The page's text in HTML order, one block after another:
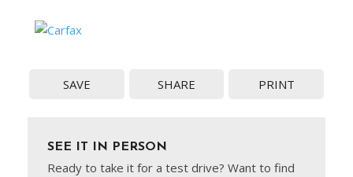
SAVE SHARE PRINT
SEE IT IN PERSON
Ready to take it for a test drive? Want to find